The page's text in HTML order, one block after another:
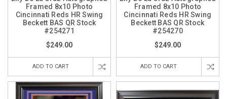
Framed 8x10 Photo
Cincinnati Reds HR Swing
Beckett BAS QR Stock
#254271
$249.00
ADD TO CART
Framed 8x10 Photo
Cincinnati Reds HR Swing
Beckett BAS QR Stock
#254270
$249.00
ADD TO CART